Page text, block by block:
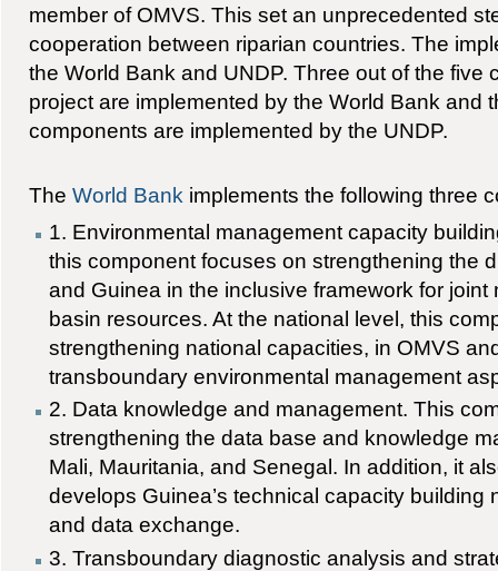
member of OMVS. This set an unprecedented
cooperation between riparian countries. The
the World Bank and UNDP. Three out of the five
project are implemented by the World Bank and
components are implemented by the UNDP.
The World Bankimplements the following three
1. Environmental management capacity
this component focuses on strengthening the
and Guinea in the inclusive framework for joint
basin resources. At the national level, this
strengthening national capacities, in OMVS
transboundary environmental management
2. Data knowledge and management. This
strengthening the data base and knowledge
Mali, Mauritania, and Senegal. In addition, it
develops Guinea’s technical capacity building
and data exchange.
3. Transboundary diagnostic analysis and